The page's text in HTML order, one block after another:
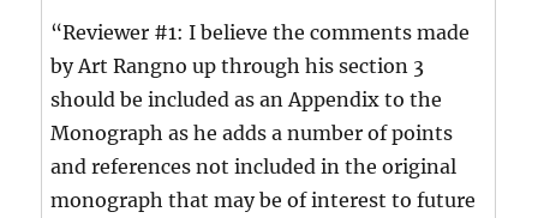
“Reviewer #1: I believe the comments made
by Art Rangno up through his section 3
should be included as an Appendix to the
Monograph as he adds a number of points
and references not included in the original
monograph that may be of interest to future